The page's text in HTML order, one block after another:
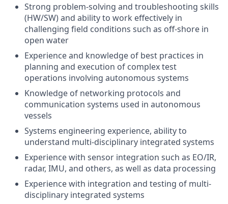
Strong problem-solving and troubleshooting skills
(HW/SW) and ability to work effectively in
challenging field conditions such as off-shore in
open water
Experience and knowledge of best practices in
planning and execution of complex test
operations involving autonomous systems
Knowledge of networking protocols and
communication systems used in autonomous
vessels
Systems engineering experience, ability to
understand multi-disciplinary integrated systems
Experience with sensor integration such as EO/IR,
radar, IMU, and others, as well as data processing
Experience with integration and testing of multi-
disciplinary integrated systems